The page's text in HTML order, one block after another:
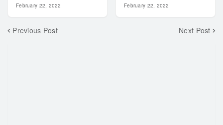
February 22, 2022 February 22, 2022
Previous Post Next Post